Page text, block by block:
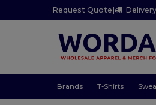
Request Quote |
Brands T-Shirts